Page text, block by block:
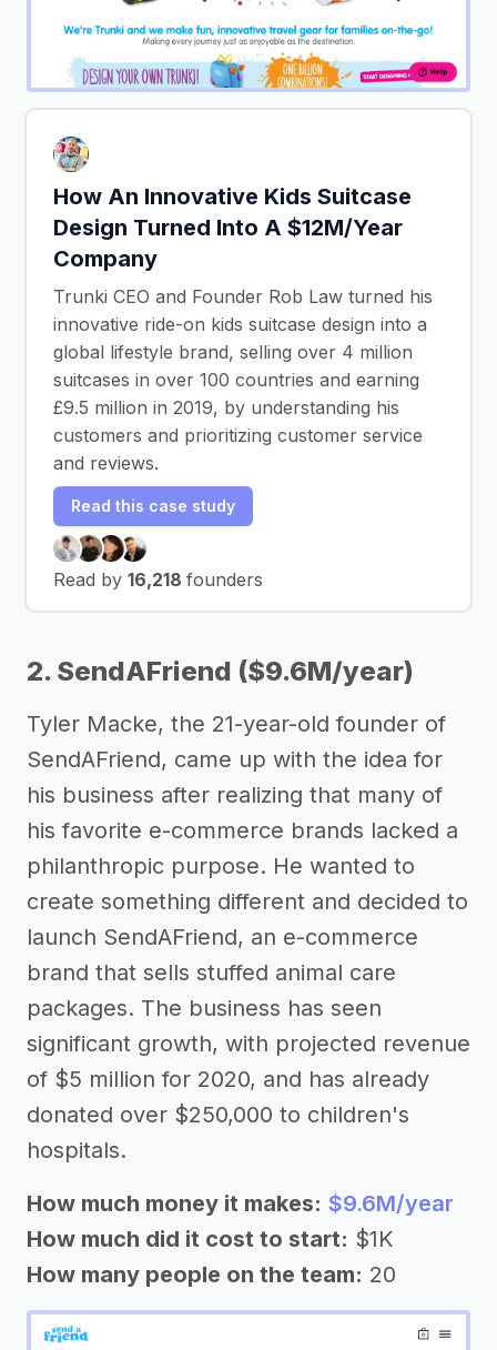
How An Innovative Kids Suitcase
Design Turned Into A $12M/Year
Company
Trunki CEO and Founder Rob Law turned his
innovative ride-on kids suitcase design into a
global lifestyle brand, selling over 4 million
suitcases in over 100 countries and earning
£9.5 million in 2019, by understanding his
customers and prioritizing customer service
and reviews.
Read this case study
Read by 16,218 founders
2. SendAFriend ($9.6M/year)
Tyler Macke, the 21-year-old founder of
SendAFriend, came up with the idea for
his business after realizing that many of
his favorite e-commerce brands lacked a
philanthropic purpose. He wanted to
create something different and decided to
launch SendAFriend, an e-commerce
brand that sells stuffed animal care
packages. The business has seen
significant growth, with projected revenue
of $5 million for 2020, and has already
donated over $250,000 to children's
hospitals.
How much money it makes: $9.6M/year
How much did it cost to start: $1K
How many people on the team: 20